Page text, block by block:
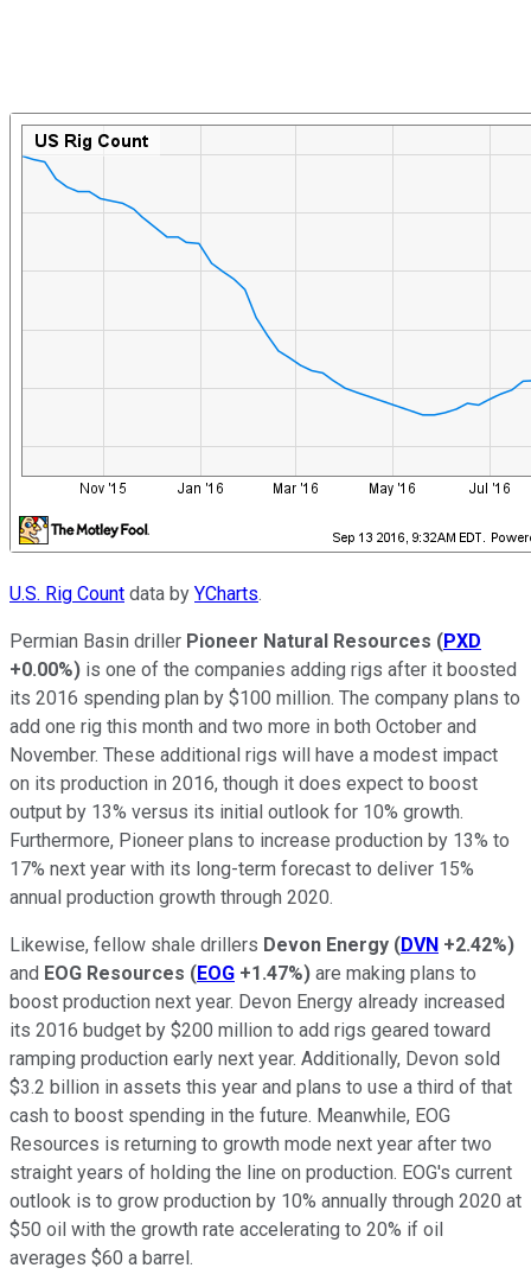
U.S. Rig Count data by YCharts.
Permian Basin driller Pioneer Natural Resources (PXD
+0.00%) is one of the companies adding rigs after it boosted
its 2016 spending plan by $100 million. The company plans to
add one rig this month and two more in both October and
November. These additional rigs will have a modest impact
on its production in 2016, though it does expect to boost
output by 13% versus its initial outlook for 10% growth.
Furthermore, Pioneer plans to increase production by 13% to
17% next year with its long-term forecast to deliver 15%
annual production growth through 2020.
Likewise, fellow shale drillers Devon Energy (DVN +2.42%)
and EOG Resources (EOG +1.47%) are making plans to
boost production next year. Devon Energy already increased
its 2016 budget by $200 million to add rigs geared toward
ramping production early next year. Additionally, Devon sold
$3.2 billion in assets this year and plans to use a third of that
cash to boost spending in the future. Meanwhile, EOG
Resources is returning to growth mode next year after two
straight years of holding the line on production. EOG's current
outlook is to grow production by 10% annually through 2020 at
$50 oil with the growth rate accelerating to 20% if oil
averages $60 a barrel.